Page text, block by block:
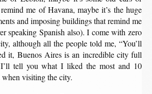
me of Havana, maybe it’s the huge
and imposing buildings that remind me
speaking Spanish also). I come with zero
although all the people told me, “You’ll
it, Buenos Aires is an incredible city full
tell you what I liked the most and 10
when visiting the city.